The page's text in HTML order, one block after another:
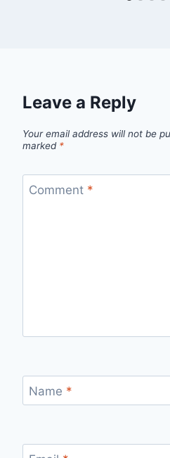
Leave a Reply
Your email address will not be
marked *
Comment *
Name *